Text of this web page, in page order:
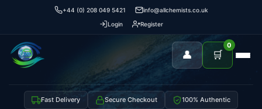
+44 (0) 208 049 5421
info@allchemists.co.uk
Login
Register
👤 🛒
0
Fast Delivery Secure Checkout 100% Authentic